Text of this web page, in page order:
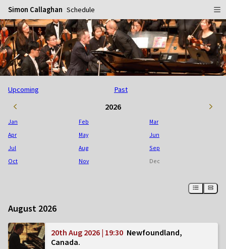
Simon Callaghan Schedule
Home
Schedule
Info
Biography
Gallery
August 2026
20th Aug 2026 | 19:30 Newfoundland,
Canada
Upcoming Past
2026
Jan Feb
Mar
Apr
May
Jun
Jul
Aug
Sep
Oct
Nov Dec